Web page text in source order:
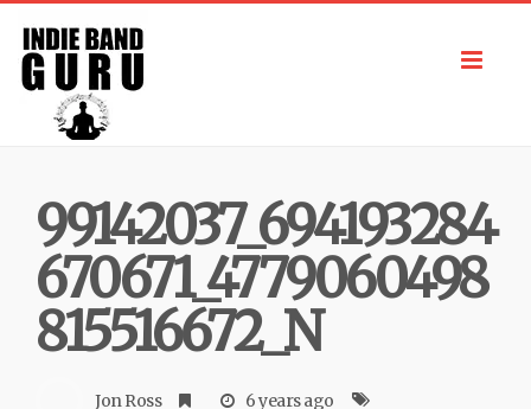
99142037_694193284
670671_4779060498
815516672_N
Jon Ross 6 years ago